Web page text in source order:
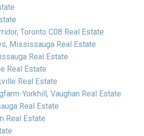
Toronto C08 Real Estate
Mississauga Real Estate
Real Estate
Real Estate
Real Estate
Yorkhill, Vaughan Real Estate
Real Estate
Real Estate